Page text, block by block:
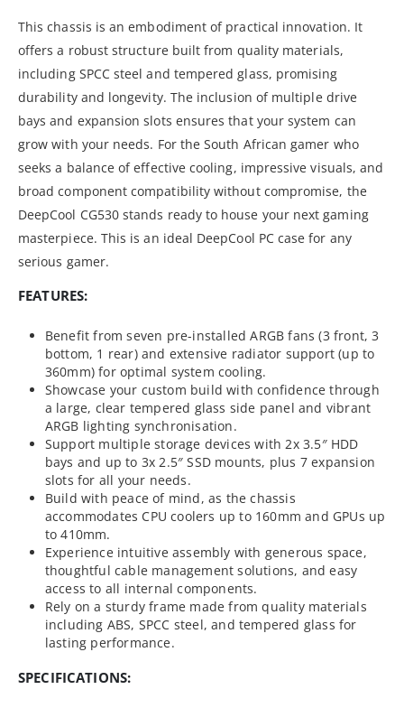
This chassis is an embodiment of practical innovation. It
offers a robust structure built from quality materials,
including SPCC steel and tempered glass, promising
durability and longevity. The inclusion of multiple drive
bays and expansion slots ensures that your system can
grow with your needs. For the South African gamer who
seeks a balance of effective cooling, impressive visuals, and
broad component compatibility without compromise, the
DeepCool CG530 stands ready to house your next gaming
masterpiece. This is an ideal DeepCool PC case for any
serious gamer.
FEATURES:
Benefit from seven pre-installed ARGB fans (3 front, 3
bottom, 1 rear) and extensive radiator support (up to
360mm) for optimal system cooling.
Showcase your custom build with confidence through
a large, clear tempered glass side panel and vibrant
ARGB lighting synchronisation.
Support multiple storage devices with 2x 3.5″ HDD
bays and up to 3x 2.5″ SSD mounts, plus 7 expansion
slots for all your needs.
Build with peace of mind, as the chassis
accommodates CPU coolers up to 160mm and GPUs up
to 410mm.
Experience intuitive assembly with generous space,
thoughtful cable management solutions, and easy
access to all internal components.
Rely on a sturdy frame made from quality materials
including ABS, SPCC steel, and tempered glass for
lasting performance.
SPECIFICATIONS: